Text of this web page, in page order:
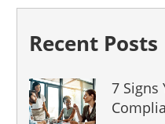
Recent Posts
7 Signs